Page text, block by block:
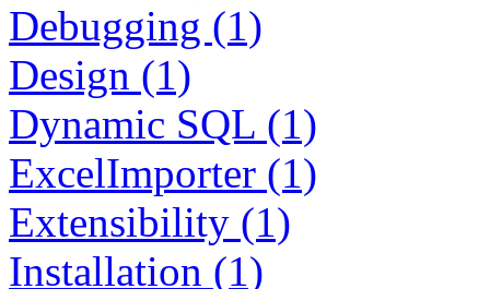
Debugging (1)
Design (1)
Dynamic SQL (1)
ExcelImporter (1)
Extensibility (1)
Installation (1)